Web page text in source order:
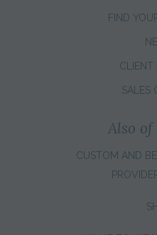
FIND
CLIENT
SALES
Also
CUSTOM AND